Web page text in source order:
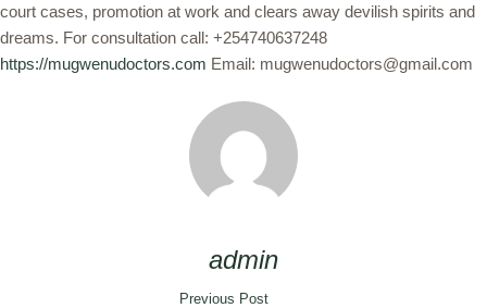
court cases, promotion at work and clears away devilish spirits and
dreams. For consultation call: +254740637248
https://mugwenudoctors.com Email: mugwenudoctors@gmail.com
admin
Previous Post